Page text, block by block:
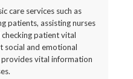
care services such as
patients, assisting nurses
patient vital
social and emotional
vital information